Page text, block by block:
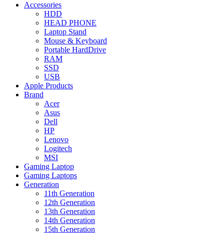
Accessories
HDD
HEAD PHONE
Laptop Stand
Mouse & Keyboard
Portable HardDrive
RAM
SSD
USB
Apple Products
Brand
Acer
Asus
Dell
HP
Lenovo
Logitech
MSI
Gaming Laptop
Gaming Laptops
Generation
11th Generation
12th Generation
13th Generation
14th Generation
15th Generation